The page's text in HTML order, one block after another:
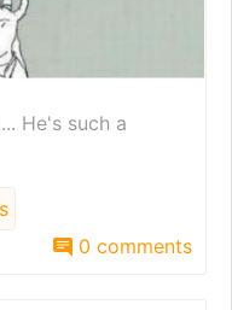
He's such a
0 comments